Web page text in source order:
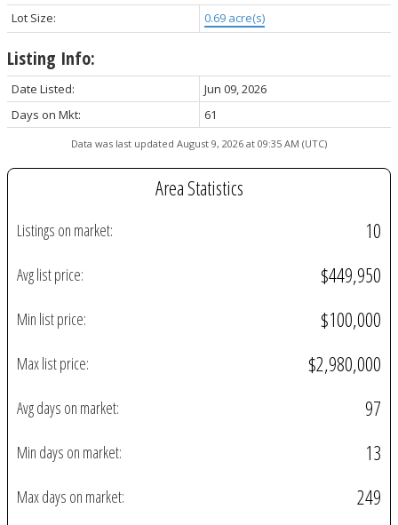
Lot Size: 0.69 acre(s)
Listing Info:
Date Listed:
Jun 09, 2026
Days on Mkt:
61
Data was last updated August 9, 2026 at 09:35 AM (UTC)
Area Statistics
Listings on market: 10
Avg list price: $449,950
Min list price: $100,000
Max list price: $2,980,000
Avg days on market: 97
Min days on market: 13
Max days on market: 249